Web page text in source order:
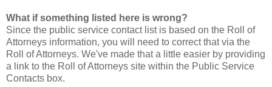
What if something listed here is wrong?
Since the public service contact list is based on the Roll of
Attorneys information, you will need to correct that via the
Roll of Attorneys. We've made that a little easier by providing
a link to the Roll of Attorneys site within the Public Service
Contacts box.